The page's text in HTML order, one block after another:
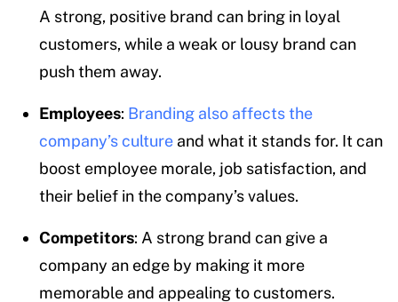
A strong, positive brand can bring in loyal
customers, while a weak or lousy brand can
push them away.
Employees: Branding also affects the
company’s culture and what it stands for. It can
boost employee morale, job satisfaction, and
their belief in the company’s values.
Competitors: A strong brand can give a
company an edge by making it more
memorable and appealing to customers.